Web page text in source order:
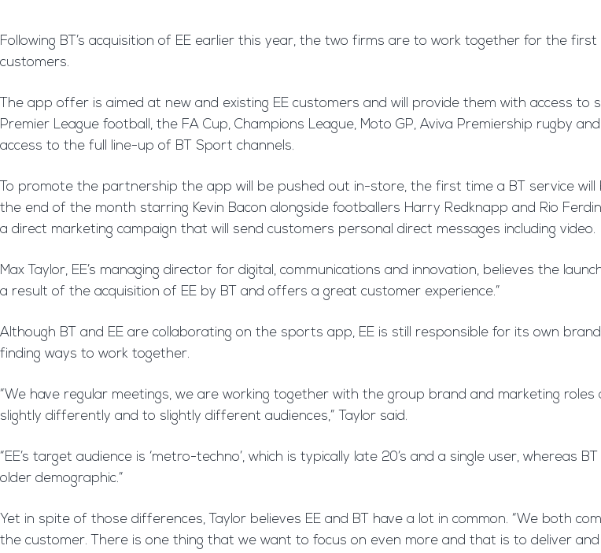
Following BT’s acquisition of EE earlier this year, the two firms are to work together for the
customers.
The app offer is aimed at new and existing EE customers and will provide them with access
Premier League football, the FA Cup, Champions League, Moto GP, Aviva Premiership rugby
access to the full line-up of BT Sport channels.
To promote the partnership the app will be pushed out in-store, the first time a BT service
the end of the month starring Kevin Bacon alongside footballers Harry Redknapp and Rio
a direct marketing campaign that will send customers personal direct messages including video.
Max Taylor, EE’s managing director for digital, communications and innovation, believes the
a result of the acquisition of EE by BT and offers a great customer experience.”
Although BT and EE are collaborating on the sports app, EE is still responsible for its own
finding ways to work together.
“We have regular meetings, we are working together with the group brand and marketing
slightly differently and to slightly different audiences,” Taylor said.
“EE’s target audience is ‘metro-techno’, which is typically late 20’s and a single user, whereas
older demographic.”
Yet in spite of those differences, Taylor believes EE and BT have a lot in common. “We both
the customer. There is one thing that we want to focus on even more and that is to deliver